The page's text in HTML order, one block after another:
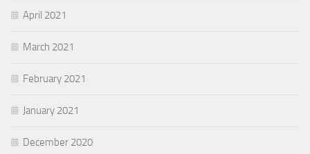
April 2021
March 2021
February 2021
January 2021
December 2020